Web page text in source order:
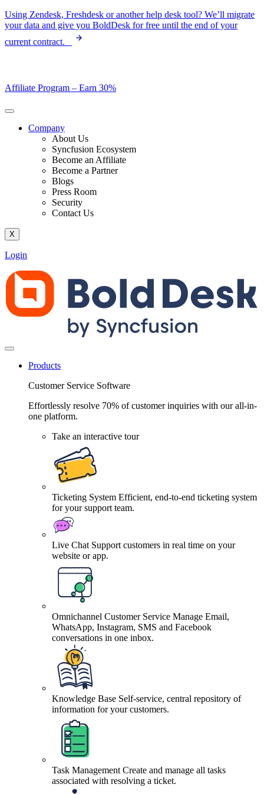
Skip
to
Using Zendesk, Freshdesk or another help desk tool? We’ll migrate
your data and give you BoldDesk for free until the end of your
current contract.
Affiliate Program – Earn 30%
Company
About Us
Syncfusion Ecosystem
Become an Affiliate
Become a Partner
Blogs
Press Room
Security
Contact Us
X
Login
Products
Customer Service Software
Effortlessly resolve 70% of customer inquiries with our all-in-
one platform.
Take an interactive tour
Ticketing System Efficient, end-to-end ticketing system
for your support team.
Live Chat Support customers in real time on your
website or app.
Omnichannel Customer Service Manage Email,
WhatsApp, Instagram, SMS and Facebook
conversations in one inbox.
Knowledge Base Self-service, central repository of
information for your customers.
Task Management Create and manage all tasks
associated with resolving a ticket.